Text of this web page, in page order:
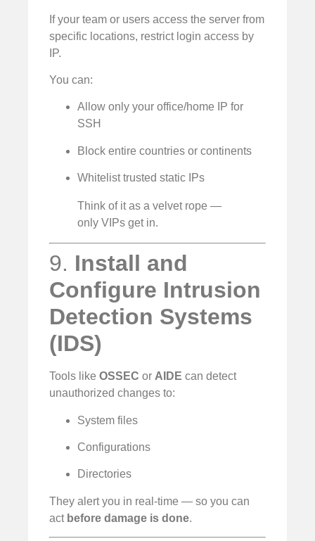
If your team or users access the server from
specific locations, restrict login access by
IP.
You can:
Allow only your office/home IP for
SSH
Block entire countries or continents
Whitelist trusted static IPs
Think of it as a velvet rope —
only VIPs get in.
9. Install and
Configure Intrusion
Detection Systems
(IDS)
Tools like OSSEC or AIDE can detect
unauthorized changes to:
System files
Configurations
Directories
They alert you in real-time — so you can
act before damage is done.